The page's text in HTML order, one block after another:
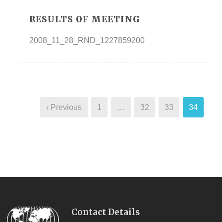
RESULTS OF MEETING
2008_11_28_RND_1227859200
‹ Previous 1 … 32 33 34
Contact Details